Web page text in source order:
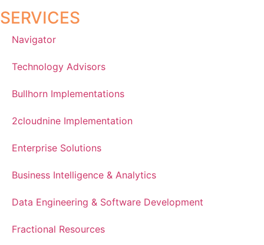
SERVICES
Navigator
Technology Advisors
Bullhorn Implementations
2cloudnine Implementation
Enterprise Solutions
Business Intelligence & Analytics
Data Engineering & Software Development
Fractional Resources